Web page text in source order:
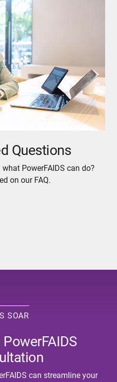
Questions
PowerFAIDS can do?
on our FAQ.
SOAR
can streamline your